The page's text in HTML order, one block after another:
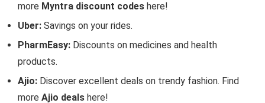
more Myntra discount codes here!
Uber: Savings on your rides.
PharmEasy: Discounts on medicines and health
products.
Ajio: Discover excellent deals on trendy fashion. Find
more Ajio deals here!